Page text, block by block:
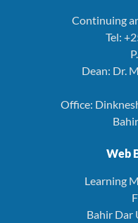
Continuing
Tel:
Dean: Dr.
Office:
Web
Learning
Bahir Dar